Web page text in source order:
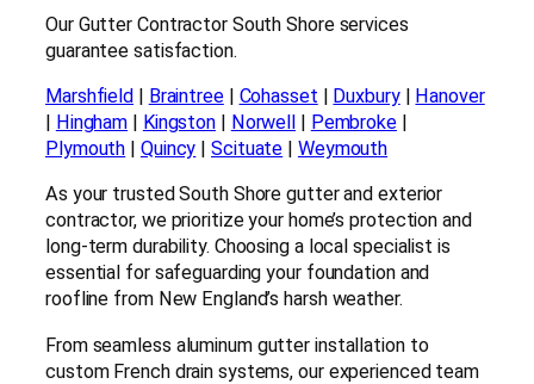
Our Gutter Contractor South Shore services
guarantee satisfaction.
Marshfield | Braintree| Cohasset | Duxbury| Hanover
| Hingham | Kingston | Norwell | Pembroke|
Plymouth | Quincy |Scituate | Weymouth
As your trusted South Shore gutter and exterior
contractor, we prioritize your home’s protection and
long-term durability. Choosing a local specialist is
essential for safeguarding your foundation and
roofline from New England’s harsh weather.
From seamless aluminum gutter installation to
custom French drain systems, our experienced team